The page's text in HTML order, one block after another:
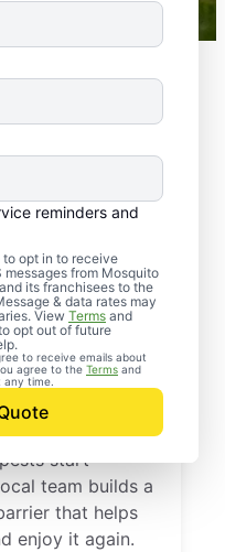
reminders and
to opt in to receive
from Mosquito
its franchisees to the
& data rates may
View Terms and
opt out of future
to receive emails about
agree to the Terms and
any time.
in
estimate and
start
team builds a
that helps
enjoy it again.